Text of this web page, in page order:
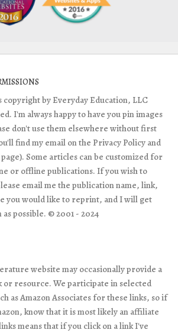
by Everyday Education, LLC
I'm always happy to have you pin images
don't use them elsewhere without first
find my email on the Privacy Policy and
Some articles can be customized for
or offline publications. If you wish to
email me the publication name, link,
you would like to reprint, and I will get
possible. © 2001 - 2024
website may occasionally provide a
or resource. We participate in selected
as Amazon Associates for these links, so if
know that it is most likely an affiliate
means that if you click on a link I've